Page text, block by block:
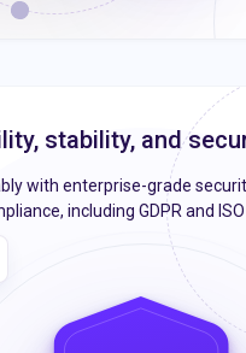
stability, and
with enterprise-grade
including GDPR and ISO